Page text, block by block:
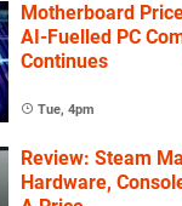
Motherboard
AI-Fuelled PC
Continues
Tue, 4pm
Review: Steam
Hardware,